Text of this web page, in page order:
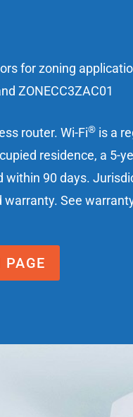
for zoning
ZONECC3ZAC01
router. Wi-Fi® is a
residence, a
90 days.
See